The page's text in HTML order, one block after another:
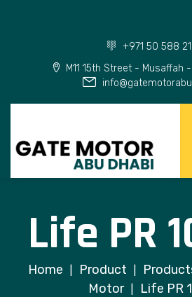
+971 50 588
M11 15th Street - Musaffah
Life PR
Home Product
Motor
Life PR